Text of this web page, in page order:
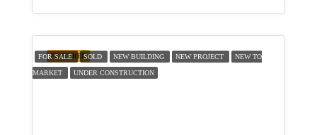
FEATURED
FOR SALE SOLD NEW BUILDING NEW PROJECT NEW TO
MARKET UNDER CONSTRUCTION